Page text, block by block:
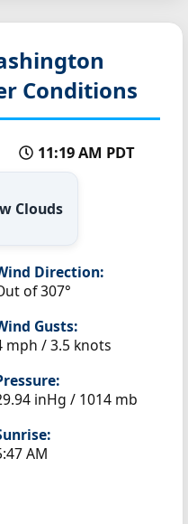
Conditions
11:19 AM PDT
Clouds
Direction:
of 307°
Gusts:
mph / 3.5 knots
inHg / 1014 mb
AM